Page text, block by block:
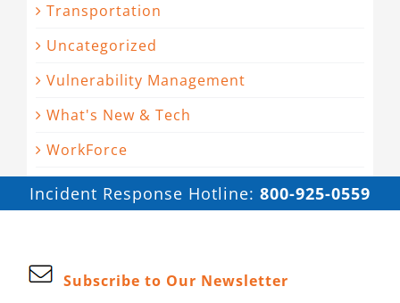
Transportation
Uncategorized
Vulnerability Management
What's New & Tech
WorkForce
Incident Response Hotline: 800-925-0559
Subscribe to Our Newsletter